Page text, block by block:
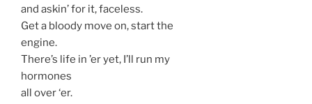
and askin’ for it, faceless.
Get a bloody move on, start the
engine.
There’s life in ’er yet, I’ll run my
hormones
all over ‘er.